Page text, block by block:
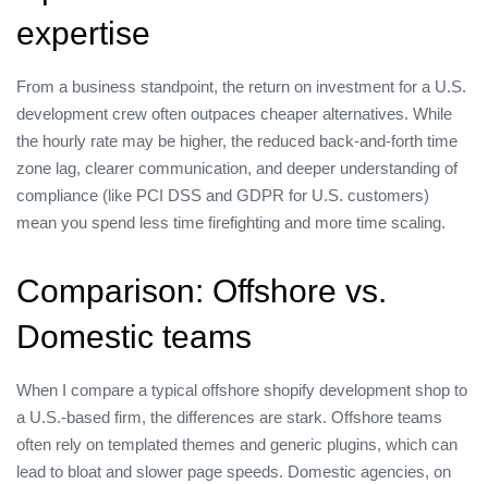
expertise
From a business standpoint, the return on investment for a U.S.
development crew often outpaces cheaper alternatives. While
the hourly rate may be higher, the reduced back‑and‑forth time
zone lag, clearer communication, and deeper understanding of
compliance (like PCI DSS and GDPR for U.S. customers)
mean you spend less time firefighting and more time scaling.
Comparison: Offshore vs.
Domestic teams
When I compare a typical offshore shopify development shop to
a U.S.‑based firm, the differences are stark. Offshore teams
often rely on templated themes and generic plugins, which can
lead to bloat and slower page speeds. Domestic agencies, on